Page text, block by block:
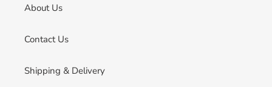
About Us
Contact Us
Shipping & Delivery